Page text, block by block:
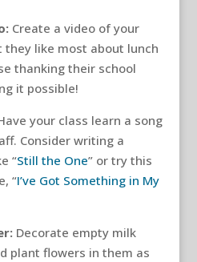
Create a video of your
like most about lunch
thanking their school
it possible!
your class learn a song
Consider writing a
“Still the One” or try this
“I’ve Got Something in My
Decorate empty milk
plant flowers in them as